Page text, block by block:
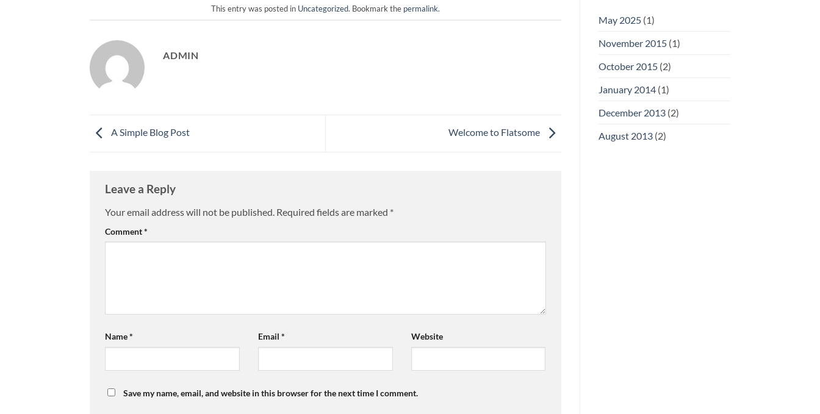
This entry was posted in Uncategorized. Bookmark the permalink.
ADMIN
A Simple Blog Post Welcome to Flatsome
Leave a Reply
Your email address will not be published. Required fields are marked *
Comment*
Name* Email * Website
Save my name, email, and website in this browser for the next time I comment.
May 2025(1)
November 2015(1)
October 2015(2)
January 2014(1)
December 2013(2)
August 2013(2)